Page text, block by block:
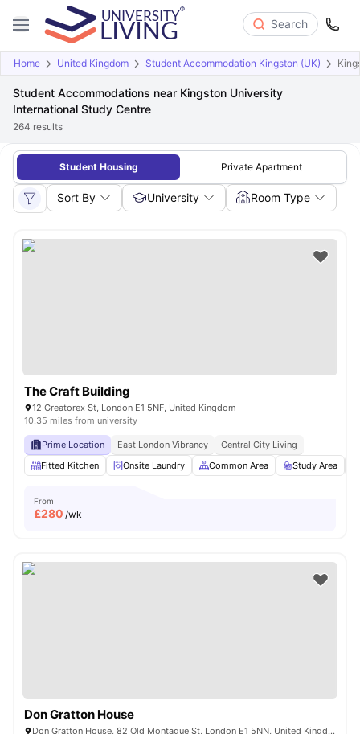
Search
Home United Kingdom Student Accommodation Kingston (UK)
Student Accommodations near Kingston University
International Study Centre
264 results
Student Housing Private Apartment
Sort By University Room Type
The Craft Building
12 Greatorex St, London E1 5NF, United Kingdom
10.35 miles from university
Prime Location East London Vibrancy
Central City Living
Fitted Kitchen
Onsite Laundry Common Area Study Area
From
£280 /wk
Don Gratton House
Don Gratton House, 82 Old Montague St, London E1 5NN, United Kingdom